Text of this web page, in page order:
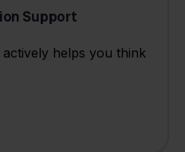
Support
helps you think